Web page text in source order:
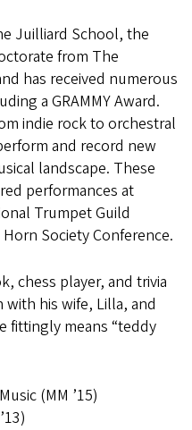
Juilliard School, the
from The
has received numerous
a GRAMMY Award.
indie rock to orchestral
and record new
landscape. These
performances at
Trumpet Guild
Society Conference.
chess player, and trivia
his wife, Lilla, and
fittingly means “teddy
(MM ’15)